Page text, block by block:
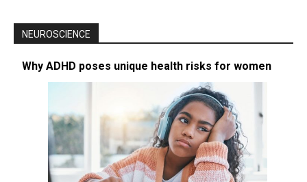
NEUROSCIENCE
Why ADHD poses unique health risks for women